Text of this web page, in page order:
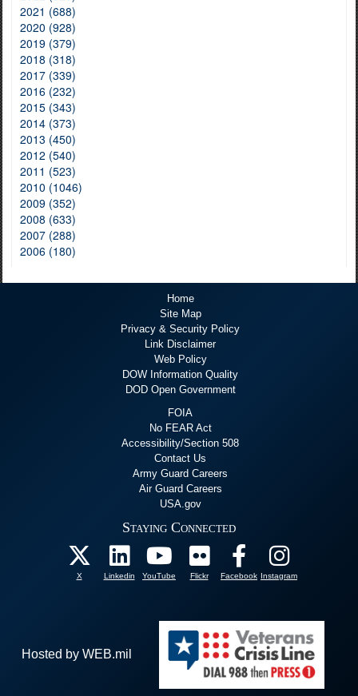
2021 (688)
2020 (928)
2019 (379)
2018 (318)
2017 (339)
2016 (232)
2015 (343)
2014 (373)
2013 (450)
2012 (540)
2011 (523)
2010 (1046)
2009 (352)
2008 (633)
2007 (288)
2006 (180)
Home
Site Map
Privacy & Security Policy
Link Disclaimer
Web Policy
DOW Information Quality
DOD Open Government
FOIA
No FEAR Act
Accessibility/Section 508
Contact Us
Army Guard Careers
Air Guard Careers
USA.gov
Staying Connected
X Linkedin YouTube Flickr Facebook Instagram
Hosted by WEB.mil